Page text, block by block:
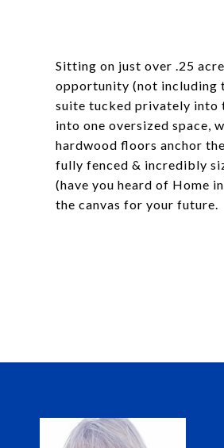
Sitting on just over .25
opportunity (not including
suite tucked privately into
into one oversized space,
hardwood floors anchor
fully fenced & incredibly
(have you heard of Home
the canvas for your future.